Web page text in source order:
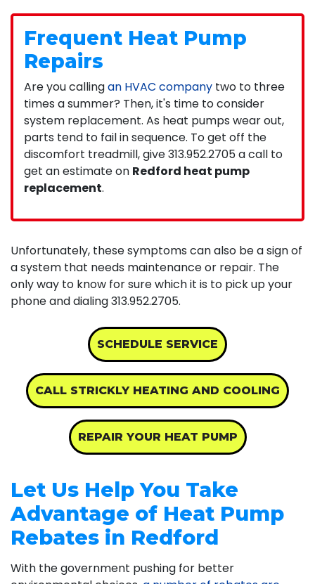
Frequent Heat Pump
Repairs
Are you callingan HVAC company two to three
times a summer? Then, it's time to consider
system replacement. As heat pumps wear out,
parts tend to fail in sequence. To get off the
discomfort treadmill, give313.952.2705a call to
get an estimate on Redford heat pump
replacement.
Unfortunately, these symptoms can also be a sign of
a system that needs maintenance or repair. The
only way to know for sure which it is to pick up your
phone and dialing313.952.2705.
SCHEDULE SERVICE
CALL STRICKLY HEATING AND COOLING
REPAIR YOUR HEAT PUMP
Let Us Help You Take
Advantage of Heat Pump
Rebates in Redford
With the government pushing for better